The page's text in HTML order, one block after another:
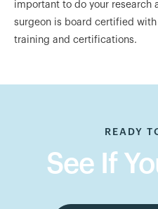
important to do your research
surgeon is board certified
training and certifications.
READY
See If